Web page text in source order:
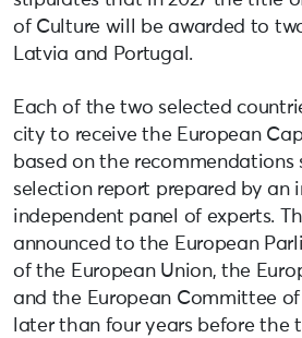
of Culture will be awarded to
Latvia and Portugal.
Each of the two selected
city to receive the European
based on the recommendations
selection report prepared by an
independent panel of experts.
announced to the European
of the European Union, the
and the European Committee
later than four years before the